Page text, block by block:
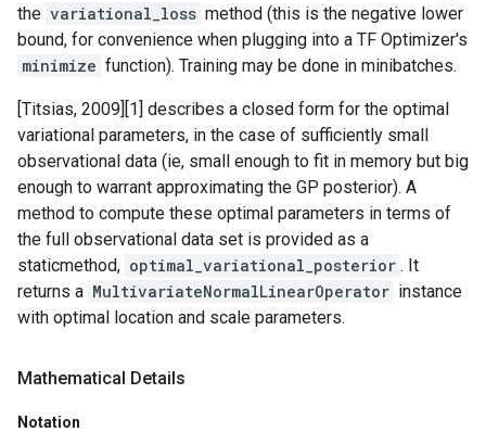
the variational_loss method (this is the negative lower
bound, for convenience when plugging into a TF Optimizer's
minimize function). Training may be done in minibatches.
[Titsias, 2009][1] describes a closed form for the optimal
variational parameters, in the case of sufficiently small
observational data (ie, small enough to fit in memory but big
enough to warrant approximating the GP posterior). A
method to compute these optimal parameters in terms of
the full observational data set is provided as a
staticmethod, optimal_variational_posterior . It
returns a MultivariateNormalLinearOperator instance
with optimal location and scale parameters.
Mathematical Details
Notation